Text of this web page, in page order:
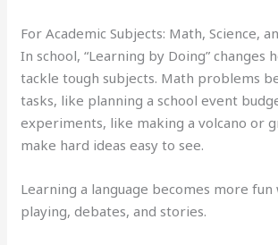
For Academic Subjects: Math, Science,
In school, “Learning by Doing” changes
tackle tough subjects. Math problems
tasks, like planning a school event
experiments, like making a volcano or
make hard ideas easy to see.
Learning a language becomes more
playing, debates, and stories.